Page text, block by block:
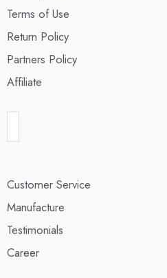
Terms of Use
Return Policy
Partners Policy
Affiliate
Customer Service
Manufacture
Testimonials
Career